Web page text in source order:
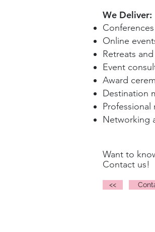
We Deliver:
Online
Retreats
Event
Award
Destination
Networking
Want to
Contact us!
<<